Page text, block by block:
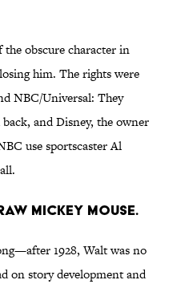
obscure character in
him. The rights were
NBC/Universal: They
and Disney, the owner
use sportscaster Al
Mickey Mouse.
1928, Walt was no
on story development and